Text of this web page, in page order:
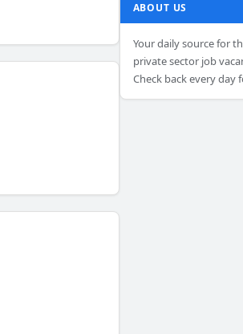
ABOUT US
Your daily source for
private sector job
Check back every